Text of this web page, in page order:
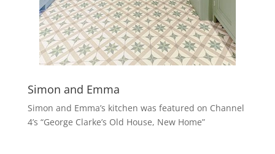
Simon and Emma
Simon and Emma’s kitchen was featured on Channel
4’s “George Clarke’s Old House, New Home”